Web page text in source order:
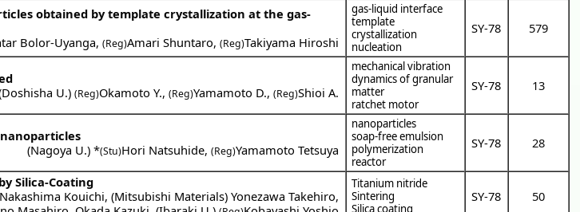
obtained by template crystallization at the gas-
Bolor-Uyanga,(Reg)Amari Shuntaro,(Reg)Takiyama Hiroshi
gas-liquid interface
template
crystallization
nucleation
SY-78 579
Doshisha U.)(Reg)Okamoto Y.,(Reg)Yamamoto D.,(Reg)Shioi A.
mechanical vibration
dynamics of granular
matter
ratchet motor
SY-78 13
(Nagoya U.) *(Stu)Hori Natsuhide,(Reg)Yamamoto Tetsuya
nanoparticles
soap-free emulsion
polymerization
reactor
SY-78 28
Silica-Coating
Nakashima Kouichi,(Mitsubishi Materials)Yonezawa Takehiro,
Titanium nitride
Sintering
Silica coating
SY-78 50